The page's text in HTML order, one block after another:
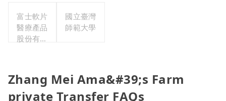
富士軟片
醫療產品
股份有限
國立臺灣
師範大學
Zhang Mei Ama&#39;s Farm
private Transfer FAQs